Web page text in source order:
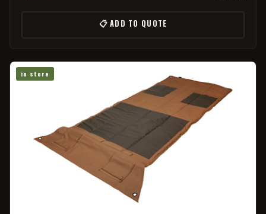
📋 ADD TO QUOTE
in store